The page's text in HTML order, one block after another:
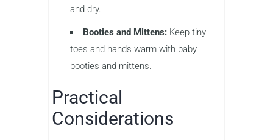
and dry.
Booties and Mittens: Keep tiny
toes and hands warm with baby
booties and mittens.
Practical
Considerations